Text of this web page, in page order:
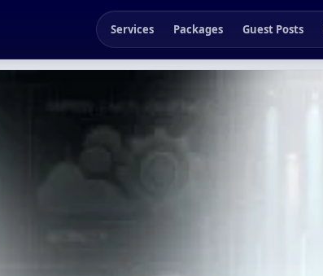
Services Packages Guest Posts